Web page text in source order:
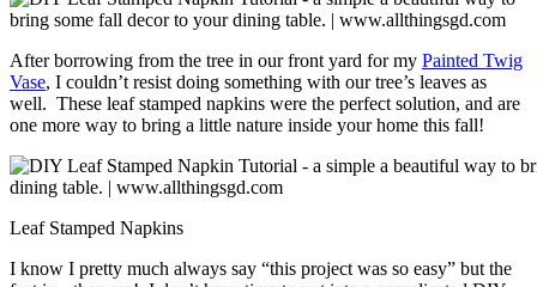
After borrowing from the tree in our front yard for my Painted Twig
Vase, I couldn’t resist doing something with our tree’s leaves as
well. These leaf stamped napkins were the perfect solution, and are
one more way to bring a little nature inside your home this fall!
Leaf Stamped Napkins
I know I pretty much always say “this project was so easy” but the